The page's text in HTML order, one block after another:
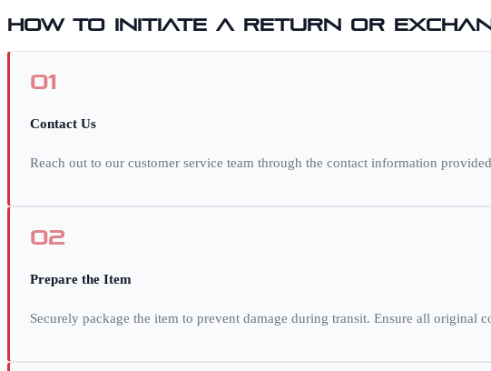
How to Initiate a Return or
01
Contact Us
Reach out to our customer service team through the contact information
02
Prepare the Item
Securely package the item to prevent damage during transit. Ensure all original